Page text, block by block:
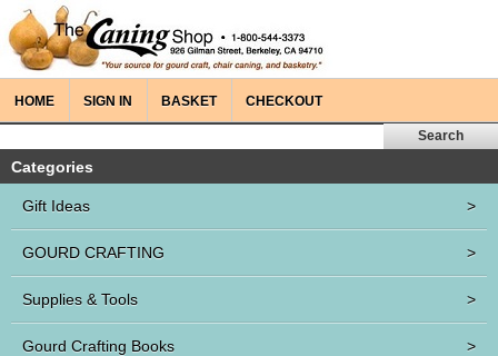
HOME SIGN IN BASKET CHECKOUT
Categories
Gift Ideas >
GOURD CRAFTING >
Supplies & Tools >
Gourd Crafting Books >